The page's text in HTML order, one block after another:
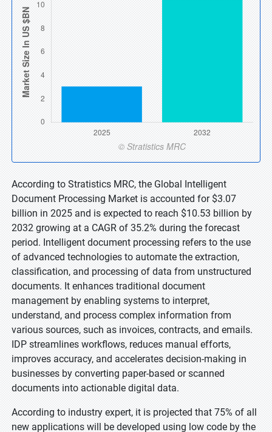
According to Stratistics MRC, the Global Intelligent
Document Processing Market is accounted for $3.07
billion in 2025 and is expected to reach $10.53 billion by
2032 growing at a CAGR of 35.2% during the forecast
period. Intelligent document processing refers to the use
of advanced technologies to automate the extraction,
classification, and processing of data from unstructured
documents. It enhances traditional document
management by enabling systems to interpret,
understand, and process complex information from
various sources, such as invoices, contracts, and emails.
IDP streamlines workflows, reduces manual efforts,
improves accuracy, and accelerates decision-making in
businesses by converting paper-based or scanned
documents into actionable digital data.
According to industry expert, it is projected that 75% of all
new applications will be developed using low code by the